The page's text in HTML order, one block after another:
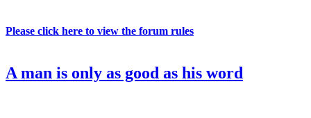
Please click here to view the forum rules
A man is only as good as his word